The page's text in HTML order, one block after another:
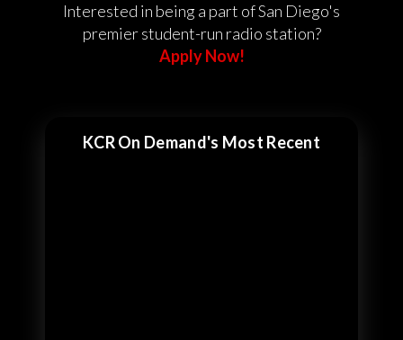
Interested in being a part of San Diego's
premier student-run radio station?
Apply Now!
KCR On Demand's Most Recent